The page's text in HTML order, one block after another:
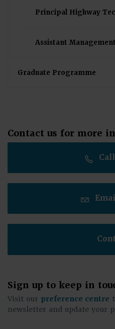
Principal Highway
Assistant
Graduate Programme
Contact us for more
Sign up to keep in
Visit our preference centre
newsletter and update your